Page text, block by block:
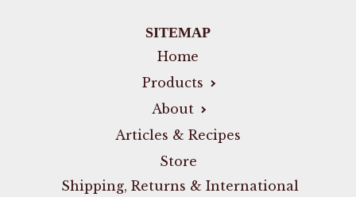
SITEMAP
Home
Products
About
Articles & Recipes
Store
Shipping, Returns & International